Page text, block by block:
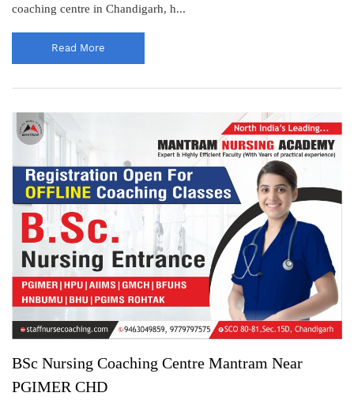
coaching centre in Chandigarh, h...
Read More
BSc Nursing Coaching Centre Mantram Near
PGIMER CHD